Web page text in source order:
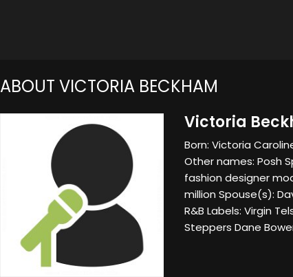
ABOUT VICTORIA BECKHAM
Victoria
Born: Victoria
Other names: Posh
fashion designer
million Spouse(s):
R&B Labels: Virgin
Steppers Dane